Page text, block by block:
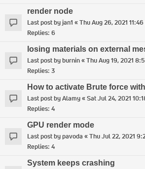
render node
Last post byjan1 «Thu Aug 26, 2021 11:46
Replies: 6
losing materials on external
Last post byburnin«Thu Aug 19, 2021
Replies: 3
How to activate Brute force
Last post byAlamy«Sat Jul 24, 2021
Replies: 4
GPU render mode
Last post bypavoda «Thu Jul 22, 2021
Replies: 4
System keeps crashing